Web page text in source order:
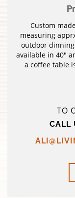
Custom
measuring
outdoor
available in 40″
a coffee table
TO
CALL